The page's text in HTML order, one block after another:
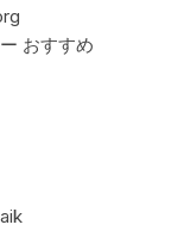
おすすめ